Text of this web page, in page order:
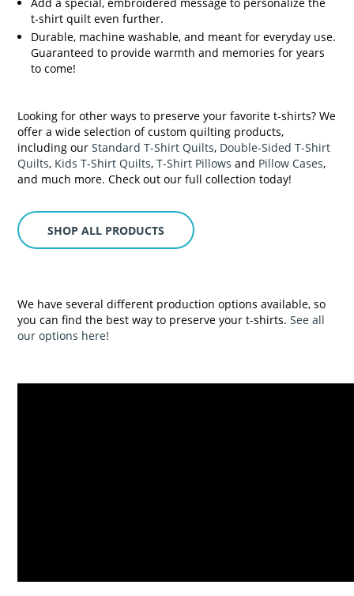
t-shirt quilt even further.
Durable, machine washable, and meant for everyday use.
Guaranteed to provide warmth and memories for years
to come!
Looking for other ways to preserve your favorite t-shirts? We
offer a wide selection of custom quilting products,
including ourStandard T-Shirt Quilts, Double-Sided T-Shirt
Quilts, Kids T-Shirt Quilts,T-Shirt Pillows and Pillow Cases,
and much more. Check out our full collection today!
SHOP ALL PRODUCTS
We have several different production options available, so
you can find the best way to preserve your t-shirts.See all
our options here!